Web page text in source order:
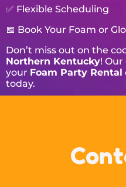
✅ Flexible Scheduling
📅 Book Your Foam or
Don’t miss out on the
Northern Kentucky!
your Foam Party Rental
today.